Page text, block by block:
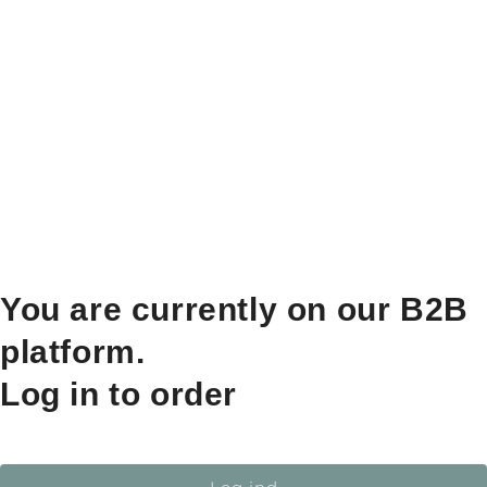
You are currently on our B2B
platform.
Log in to order